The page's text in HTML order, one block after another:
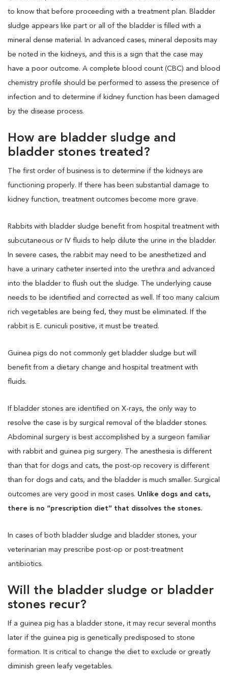
to know that before proceeding with a treatment plan. Bladder
sludge appears like part or all of the bladder is filled with a
mineral dense material. In advanced cases, mineral deposits may
be noted in the kidneys, and this is a sign that the case may
have a poor outcome. A complete blood count (CBC) and blood
chemistry profile should be performed to assess the presence of
infection and to determine if kidney function has been damaged
by the disease process.
How are bladder sludge and
bladder stones treated?
The first order of business is to determine if the kidneys are
functioning properly. If there has been substantial damage to
kidney function, treatment outcomes become more grave.
Rabbits with bladder sludge benefit from hospital treatment with
subcutaneous or IV fluids to help dilute the urine in the bladder.
In severe cases, the rabbit may need to be anesthetized and
have a urinary catheter inserted into the urethra and advanced
into the bladder to flush out the sludge. The underlying cause
needs to be identified and corrected as well. If too many calcium
rich vegetables are being fed, they must be eliminated. If the
rabbit is E. cuniculi positive, it must be treated.
Guinea pigs do not commonly get bladder sludge but will
benefit from a dietary change and hospital treatment with
fluids.
If bladder stones are identified on X-rays, the only way to
resolve the case is by surgical removal of the bladder stones.
Abdominal surgery is best accomplished by a surgeon familiar
with rabbit and guinea pig surgery. The anesthesia is different
than that for dogs and cats, the post-op recovery is different
than for dogs and cats, and the bladder is much smaller. Surgical
outcomes are very good in most cases. Unlike dogs and cats,
there is no “prescription diet” that dissolves the stones.
In cases of both bladder sludge and bladder stones, your
veterinarian may prescribe post-op or post-treatment
antibiotics.
Will the bladder sludge or bladder
stones recur?
If a guinea pig has a bladder stone, it may recur several months
later if the guinea pig is genetically predisposed to stone
formation. It is critical to change the diet to exclude or greatly
diminish green leafy vegetables.